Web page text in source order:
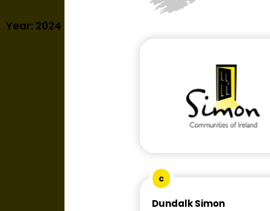
c
Dundalk Simon
Year: 2024